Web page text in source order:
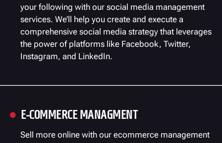
your following with our social media management
services. We’ll help you create and execute a
comprehensive social media strategy that leverages
the power of platforms like Facebook, Twitter,
Instagram, and LinkedIn.
 E-COMMERCE MANAGMENT
Sell more online with our ecommerce management